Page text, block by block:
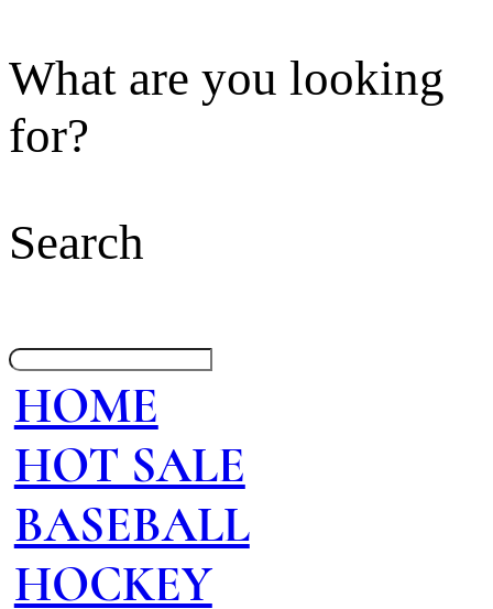
What are you looking
for?
Search
HOME
HOT SALE
BASEBALL
HOCKEY